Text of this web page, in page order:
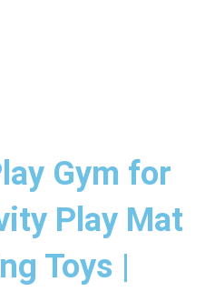
Gym for
Play Mat
Toys |